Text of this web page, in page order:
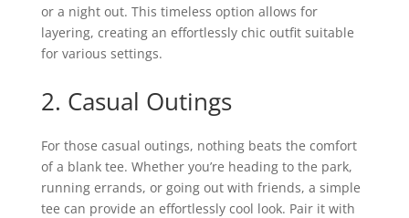
or a night out. This timeless option allows for
layering, creating an effortlessly chic outfit suitable
for various settings.
2. Casual Outings
For those casual outings, nothing beats the comfort
of a blank tee. Whether you’re heading to the park,
running errands, or going out with friends, a simple
tee can provide an effortlessly cool look. Pair it with